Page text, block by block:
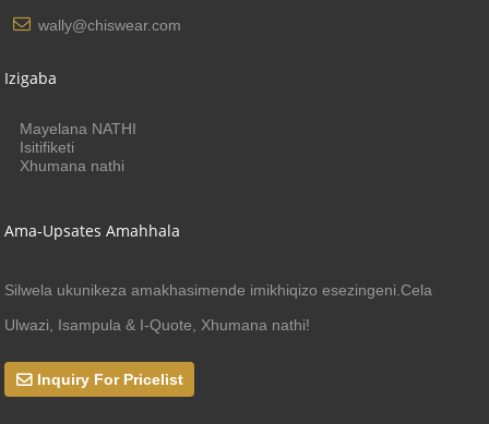
wally@chiswear.com
Izigaba
Mayelana NATHI
Isitifiketi
Xhumana nathi
Ama-Upsates Amahhala
Silwela ukunikeza amakhasimende imikhiqizo esezingeni.Cela
Ulwazi, Isampula & I-Quote, Xhumana nathi!
Inquiry For Pricelist